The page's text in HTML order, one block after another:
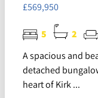
£569,950
5 2
A spacious and
detached
heart of Kirk ...